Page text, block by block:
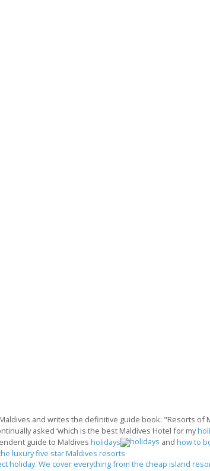
and writes the definitive guide book: "Resorts
asked ‘which is the best Maldives Hotel for my
guide to Maldives holidays and how to
luxury five star Maldives resorts